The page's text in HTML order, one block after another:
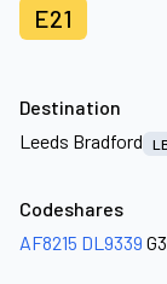
E21
Destination
Leeds Bradford
Codeshares
AF8215 DL9339